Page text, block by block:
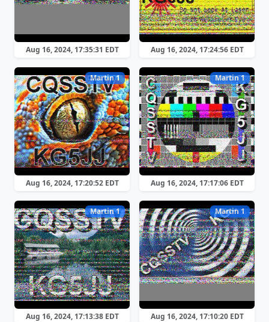
Aug 16, 2024, 17:35:31 EDT Aug 16, 2024, 17:24:56 EDT
Martin 1
Aug 16, 2024, 17:20:52 EDT
Martin 1
Aug 16, 2024, 17:17:06 EDT
Martin 1
Aug 16, 2024, 17:13:38 EDT
Martin 1
Aug 16, 2024, 17:10:20 EDT